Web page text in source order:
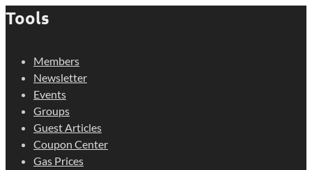
Tools
Members
Newsletter
Events
Groups
Guest Articles
Coupon Center
Gas Prices